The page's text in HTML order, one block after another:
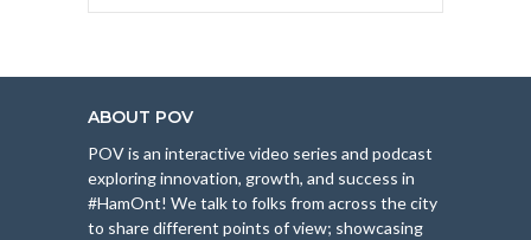
ABOUT POV
POV is an interactive video series and podcast
exploring innovation, growth, and success in
#HamOnt! We talk to folks from across the city
to share different points of view; showcasing